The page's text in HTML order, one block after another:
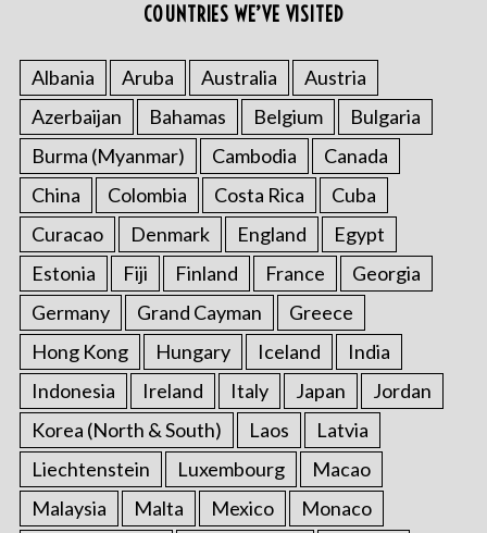
COUNTRIES WE’VE VISITED
Albania Aruba Australia
Austria
Azerbaijan
Bahamas Belgium
Bulgaria
Burma (Myanmar)
Cambodia
Canada
China
Colombia Costa Rica
Cuba
Curacao
Denmark England
Egypt
Estonia
Fiji Finland France
Georgia
Germany
Grand Cayman
Greece
Hong Kong
Hungary Iceland
India
Indonesia
Ireland Italy Japan
Jordan
Korea (North & South)
Laos
Latvia
Liechtenstein
Luxembourg
Macao
Malaysia
Malta Mexico
Monaco